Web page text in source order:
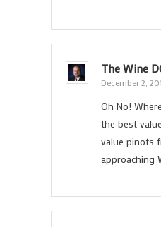
The Wine
December 2,
Oh No!
the best
value pinots
approaching